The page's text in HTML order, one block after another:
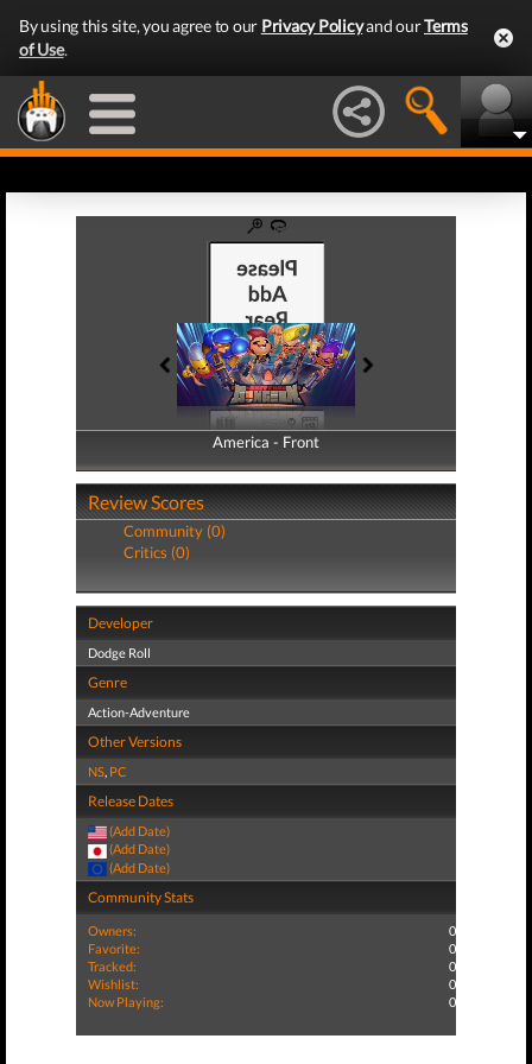
By using this site, you agree to our Privacy Policyand ourTerms
of Use.
America - Front
America - Back
Review Scores
Community (0)
Critics (0)
Developer
Dodge Roll
Genre
Action-Adventure
Other Versions
NS, PC
Release Dates
(Add Date)
(Add Date)
(Add Date)
Community Stats
Owners:
0
Favorite:
0
Tracked:
0
Wishlist:
0
Now Playing:
0